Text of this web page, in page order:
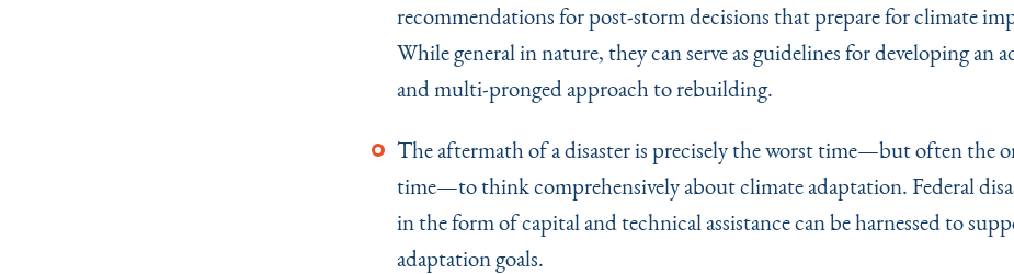
recommendations for post-storm decisions that prepare for climate
While general in nature, they can serve as guidelines for developing an
and multi-pronged approach to rebuilding.
The aftermath of a disaster is precisely the worst time—but often the
time—to think comprehensively about climate adaptation. Federal
in the form of capital and technical assistance can be harnessed to
adaptation goals.